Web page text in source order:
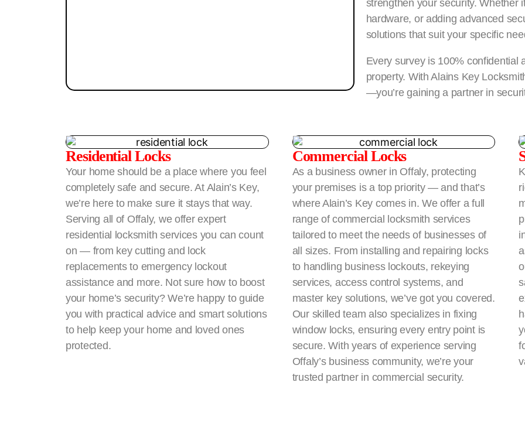
strengthen your security. Whether
hardware, or adding advanced
solutions that suit your specific
Every survey is 100% confidential
property. With Alains Key
—you’re gaining a partner in
Residential Locks
Your home should be a place where you feel
completely safe and secure. At Alain’s Key,
we’re here to make sure it stays that way.
Serving all of Offaly, we offer expert
residential locksmith services you can count
on — from key cutting and lock
replacements to emergency lockout
assistance and more. Not sure how to boost
your home’s security? We’re happy to guide
you with practical advice and smart solutions
to help keep your home and loved ones
protected.
Commercial Locks
As a business owner in Offaly, protecting
your premises is a top priority — and that’s
where Alain’s Key comes in. We offer a full
range of commercial locksmith services
tailored to meet the needs of businesses of
all sizes. From installing and repairing locks
to handling business lockouts, rekeying
services, access control systems, and
master key solutions, we’ve got you covered.
Our skilled team also specializes in fixing
window locks, ensuring every entry point is
secure. With years of experience serving
Offaly’s business community, we’re your
trusted partner in commercial security.